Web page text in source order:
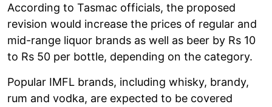
According to Tasmac officials, the proposed
revision would increase the prices of regular and
mid-range liquor brands as well as beer by Rs 10
to Rs 50 per bottle, depending on the category.
Popular IMFL brands, including whisky, brandy,
rum and vodka, are expected to be covered